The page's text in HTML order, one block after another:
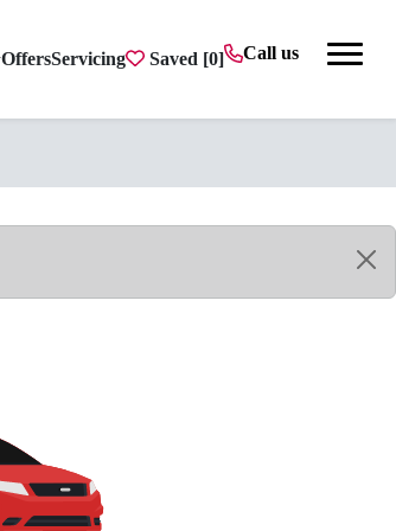
OffersServicing Saved Call us